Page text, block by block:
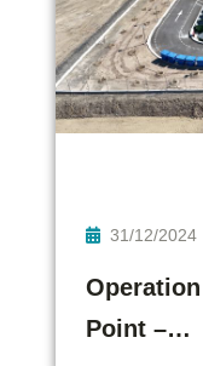
31/12/2024
Point –…